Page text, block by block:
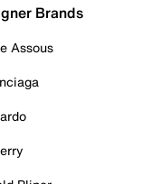
Brands
Assous